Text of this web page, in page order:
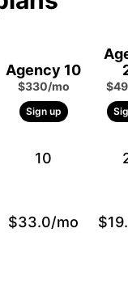
Agency 10
$330/mo
Sign up
10
$33.0/mo